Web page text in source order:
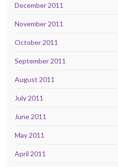
December 2011
November 2011
October 2011
September 2011
August 2011
July 2011
June 2011
May 2011
April 2011